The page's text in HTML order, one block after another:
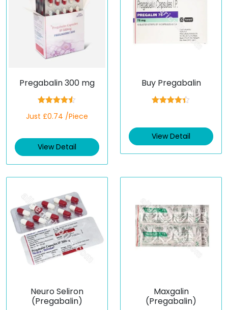
Pregabalin 300 mg
out of 5
Just £0.74 /Piece
View Detail
Buy Pregabalin
View Detail
Neuro Seliron
(Pregabalin)
Maxgalin
(Pregabalin)